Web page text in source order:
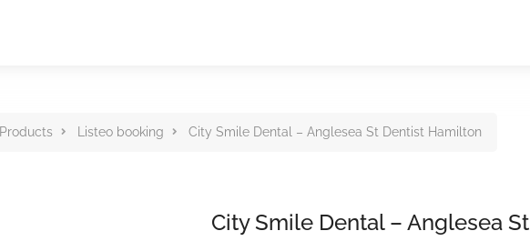
Products Listeo booking City Smile Dental – Anglesea St Dentist Hamilton
City Smile Dental – Anglesea St